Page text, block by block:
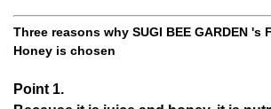
Three reasons why SUGI BEE GARDEN 's
Honey is chosen
Point 1.